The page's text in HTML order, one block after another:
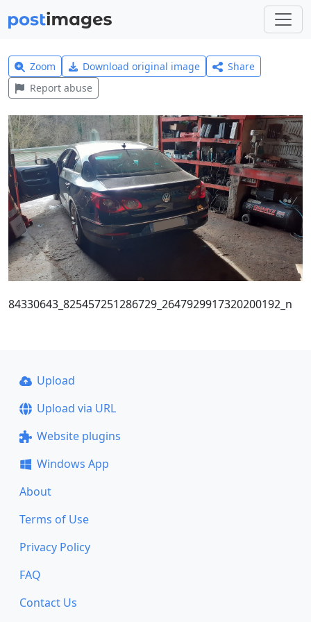
Zoom Download original image
Share
Report abuse
84330643_825457251286729_2647929917320200192_n
Upload
Upload via URL
Website plugins
Windows App
About
Terms of Use
Privacy Policy
FAQ
Contact Us